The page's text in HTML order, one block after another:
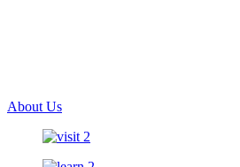
About Us